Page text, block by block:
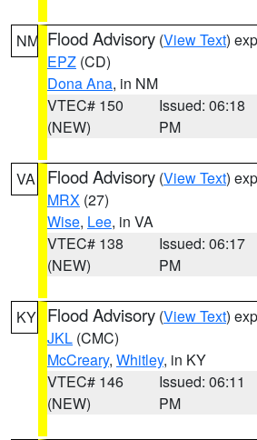
NM Flood Advisory (View Text)
EPZ (CD)
Dona Ana, in NM
VTEC# 150
(NEW)
Issued: 06:18
PM
VA Flood Advisory (View Text)
MRX (27)
Wise, Lee, in VA
VTEC# 138
(NEW)
Issued: 06:17
PM
KY Flood Advisory (View Text)
JKL (CMC)
McCreary, Whitley, in KY
VTEC# 146
(NEW)
Issued: 06:11
PM